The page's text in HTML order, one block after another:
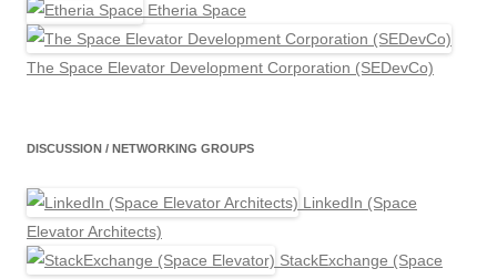
Etheria Space
The Space Elevator Development Corporation (SEDevCo)
DISCUSSION / NETWORKING GROUPS
LinkedIn (Space
Elevator Architects)
StackExchange (Space